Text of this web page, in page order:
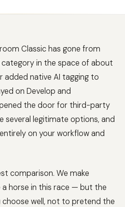
Classic has gone from
in the space of about
added native AI tagging to
on Develop and
the door for third-party
several legitimate options, and
on your workflow and
comparison. We make
a horse in this race — but the
choose well, not to pretend the